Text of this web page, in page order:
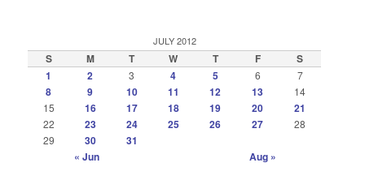
JULY 2012
S M T W T F
S
1
2 3 4 5 6 7
8 9 10 11 12 13
14
15
16 17 18 19 20 21
22 23 24 25 26 27
28
29
30
31
« Jun
Aug »